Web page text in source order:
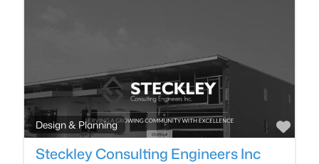
Design & Planning
Steckley Consulting Engineers Inc